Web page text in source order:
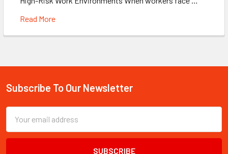
Read More
Footer
Subscribe To Our Newsletter
Email
Address